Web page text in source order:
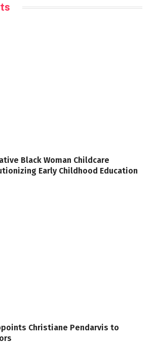
Black Woman Childcare
Early Childhood Education
Christiane Pendarvis to